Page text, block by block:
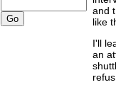
and
like
I'll
an